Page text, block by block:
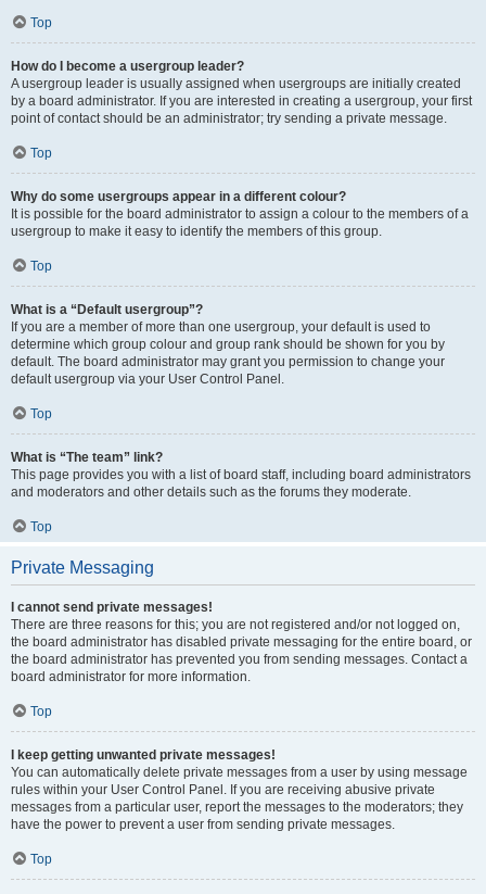
Top
How do I become a usergroup leader?
A usergroup leader is usually assigned when usergroups are initially created
by a board administrator. If you are interested in creating a usergroup, your first
point of contact should be an administrator; try sending a private message.
Top
Why do some usergroups appear in a different colour?
It is possible for the board administrator to assign a colour to the members of a
usergroup to make it easy to identify the members of this group.
Top
What is a “Default usergroup”?
If you are a member of more than one usergroup, your default is used to
determine which group colour and group rank should be shown for you by
default. The board administrator may grant you permission to change your
default usergroup via your User Control Panel.
Top
What is “The team” link?
This page provides you with a list of board staff, including board administrators
and moderators and other details such as the forums they moderate.
Top
Private Messaging
I cannot send private messages!
There are three reasons for this; you are not registered and/or not logged on,
the board administrator has disabled private messaging for the entire board, or
the board administrator has prevented you from sending messages. Contact a
board administrator for more information.
Top
I keep getting unwanted private messages!
You can automatically delete private messages from a user by using message
rules within your User Control Panel. If you are receiving abusive private
messages from a particular user, report the messages to the moderators; they
have the power to prevent a user from sending private messages.
Top